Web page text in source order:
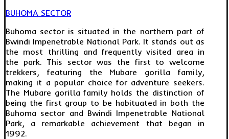
BUHOMA SECTOR
Buhoma sector is situated in the northern part of
Bwindi Impenetrable National Park. It stands out as
the most thrilling and frequently visited area in
the park. This sector was the first to welcome
trekkers, featuring the Mubare gorilla family,
making it a popular choice for adventure seekers.
The Mubare gorilla family holds the distinction of
being the first group to be habituated in both the
Buhoma sector and Bwindi Impenetrable National
Park, a remarkable achievement that began in
1992.